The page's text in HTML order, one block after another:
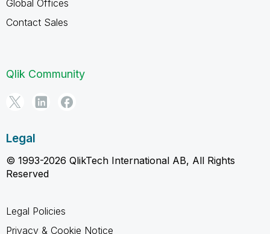
Global Offices
Contact Sales
Qlik Community
Legal
© 1993-2026 QlikTech International AB, All Rights
Reserved
Legal Policies
Privacy & Cookie Notice